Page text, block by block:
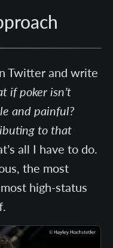
Twitter and write
if poker isn’t
and painful?
to that
all I have to do.
the most
high-status